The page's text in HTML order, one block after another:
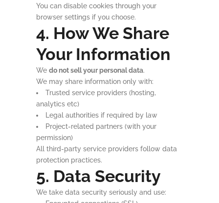
You can disable cookies through your
browser settings if you choose.
4. How We Share
Your Information
We do not sell your personal data.
We may share information only with:
Trusted service providers (hosting,
analytics etc)
Legal authorities if required by law
Project-related partners (with your
permission)
All third-party service providers follow data
protection practices.
5. Data Security
We take data security seriously and use: